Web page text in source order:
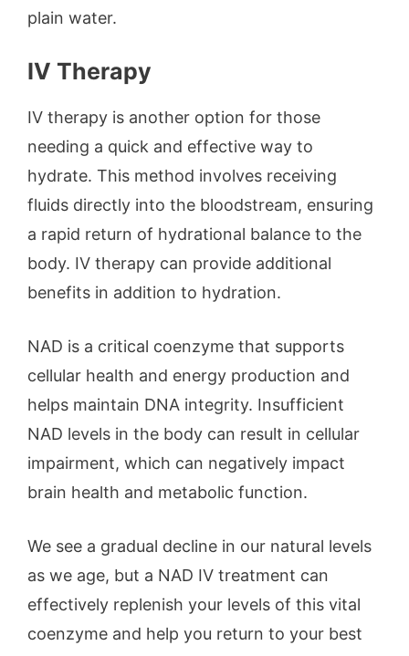
plain water.
IV Therapy
IV therapy is another option for those
needing a quick and effective way to
hydrate. This method involves receiving
fluids directly into the bloodstream, ensuring
a rapid return of hydrational balance to the
body. IV therapy can provide additional
benefits in addition to hydration.
NAD is a critical coenzyme that supports
cellular health and energy production and
helps maintain DNA integrity. Insufficient
NAD levels in the body can result in cellular
impairment, which can negatively impact
brain health and metabolic function.
We see a gradual decline in our natural levels
as we age, but a NAD IV treatment can
effectively replenish your levels of this vital
coenzyme and help you return to your best